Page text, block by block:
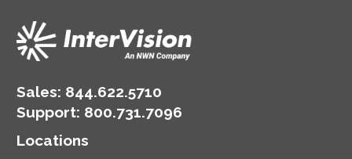
Sales: 844.622.5710
Support: 800.731.7096
Locations